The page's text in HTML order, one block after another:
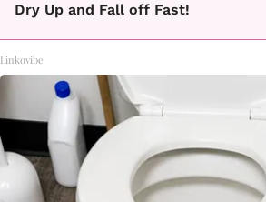
Dry Up and Fall off Fast!
Linkovibe